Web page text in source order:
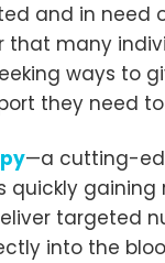
and in need
that many
ways to
they need
—a cutting-
quickly
targeted
into the